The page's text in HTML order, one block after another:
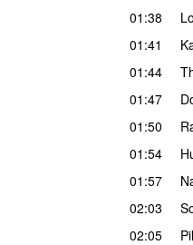
01:38
01:41
01:44
01:47
01:50
01:54
01:57
02:03
02:05 Pil